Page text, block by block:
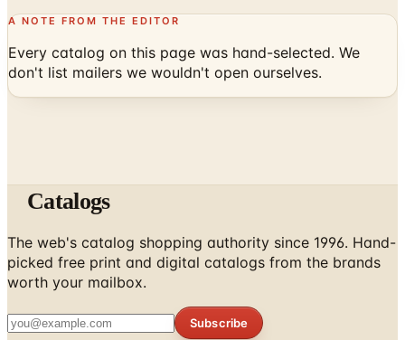
A NOTE FROM THE EDITOR
Every catalog on this page was hand-selected. We
don't list mailers we wouldn't open ourselves.
Catalogs
The web's catalog shopping authority since 1996. Hand-
picked free print and digital catalogs from the brands
worth your mailbox.
Subscribe